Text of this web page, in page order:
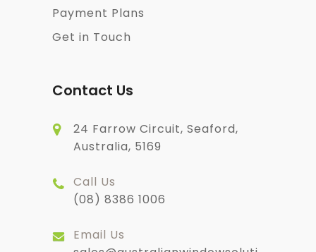
Payment Plans
Get in Touch
Contact Us
24 Farrow Circuit, Seaford,
Australia, 5169
Call Us
(08) 8386 1006
Email Us